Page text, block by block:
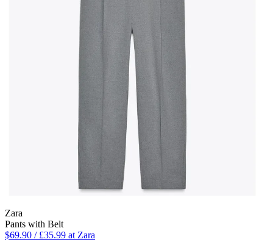
Zara
Pants with Belt
$69.90 / £35.99 at Zara